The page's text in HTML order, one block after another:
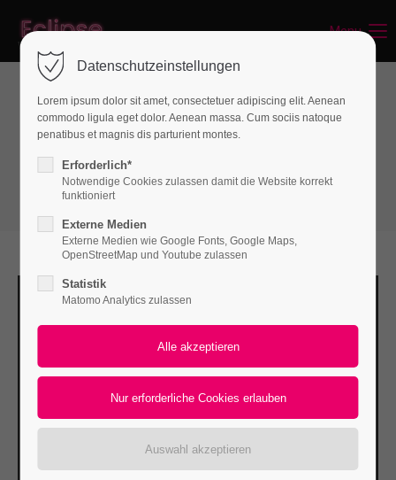
Login
Benutzername
Passwort
Anmelden
Register|Lost your password?
Lorem ipsum dolor sit amet:
/ 365days
webbrauer.ch
Menu
Text & Images
Datenschutzeinstellungen
Lorem ipsum dolor sit amet, consectetuer adipiscing elit. Aenean
commodo ligula eget dolor. Aenean massa. Cum sociis natoque
penatibus et magnis dis parturient montes.
Erforderlich*
Notwendige Cookies zulassen damit die Website korrekt
funktioniert
Externe Medien
Externe Medien wie Google Fonts, Google Maps,
OpenStreetMap und Youtube zulassen
Statistik
Matomo Analytics zulassen